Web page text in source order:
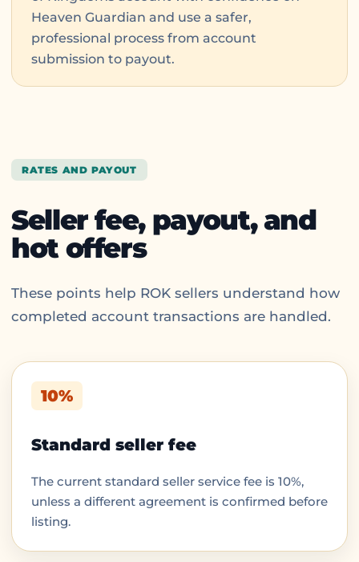
Heaven Guardian and use a safer,
professional process from account
submission to payout.
RATES AND PAYOUT
Seller fee, payout, and
hot offers
These points help ROK sellers understand how
completed account transactions are handled.
10%
Standard seller fee
The current standard seller service fee is 10%,
unless a different agreement is confirmed before
listing.